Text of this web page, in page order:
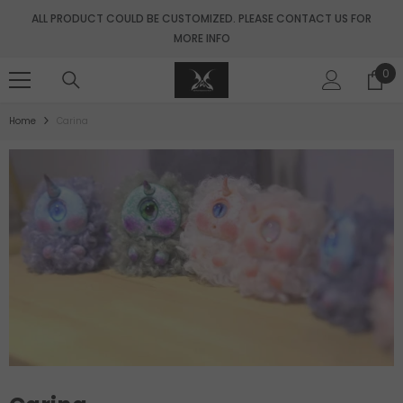
SKIP TO CONTENT
ALL PRODUCT COULD BE CUSTOMIZED. PLEASE CONTACT US FOR
MORE INFO
0
0
Home